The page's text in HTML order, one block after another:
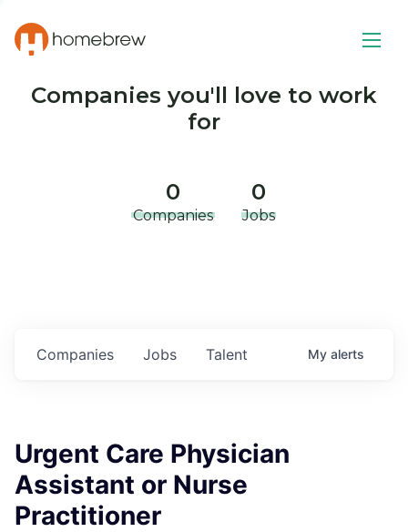
Companies you'll love to work
for
0
Companies
0
Jobs
Jobs
Companies Talent My alerts
Urgent Care Physician
Assistant or Nurse
Practitioner